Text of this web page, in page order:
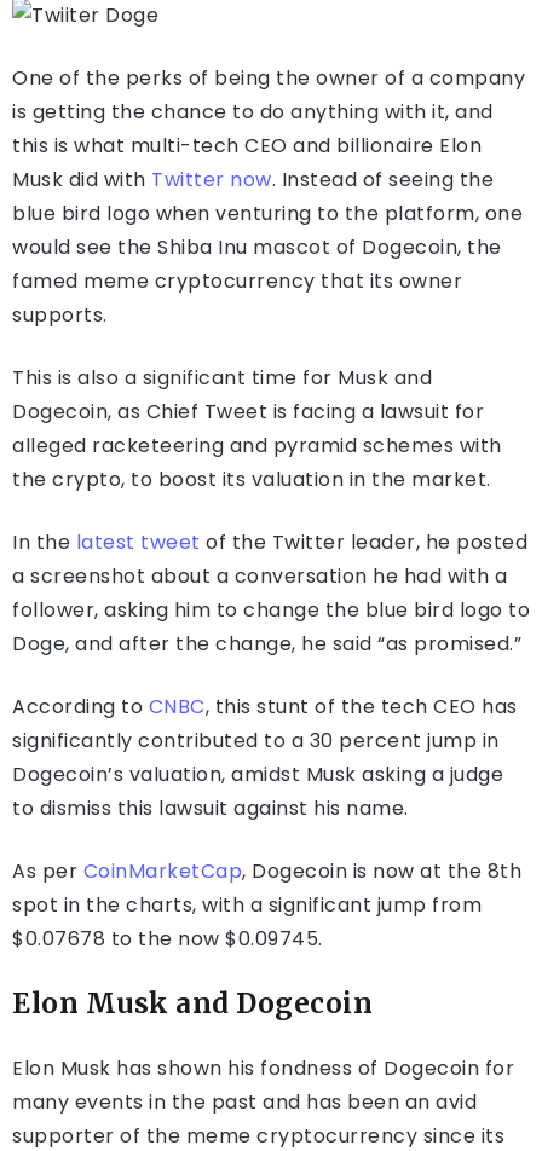
One of the perks of being the owner of a company
is getting the chance to do anything with it, and
this is what multi-tech CEO and billionaire Elon
Musk did with Twitter now. Instead of seeing the
blue bird logo when venturing to the platform, one
would see the Shiba Inu mascot of Dogecoin, the
famed meme cryptocurrency that its owner
supports.
This is also a significant time for Musk and
Dogecoin, as Chief Tweet is facing a lawsuit for
alleged racketeering and pyramid schemes with
the crypto, to boost its valuation in the market.
In the latest tweet of the Twitter leader, he posted
a screenshot about a conversation he had with a
follower, asking him to change the blue bird logo to
Doge, and after the change, he said “as promised.”
According to CNBC, this stunt of the tech CEO has
significantly contributed to a 30 percent jump in
Dogecoin’s valuation, amidst Musk asking a judge
to dismiss this lawsuit against his name.
As per CoinMarketCap, Dogecoin is now at the 8th
spot in the charts, with a significant jump from
$0.07678 to the now $0.09745.
Elon Musk and Dogecoin
Elon Musk has shown his fondness of Dogecoin for
many events in the past and has been an avid
supporter of the meme cryptocurrency since its